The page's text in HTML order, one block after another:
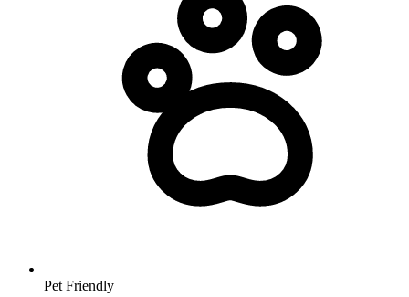
Pet Friendly